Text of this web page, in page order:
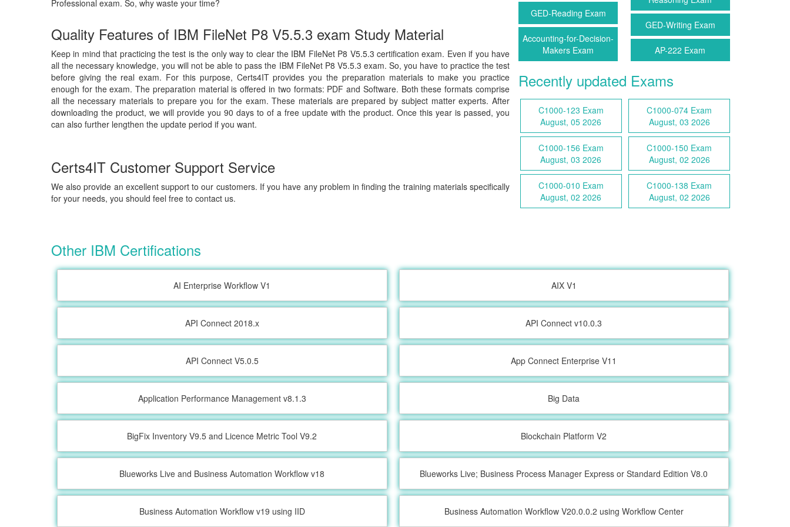
Professional exam. So, why waste your time?
Quality Features of IBM FileNet P8 V5.5.3 exam Study Material
Keep in mind that practicing the test is the only way to clear the IBM FileNet P8 V5.5.3 certification exam. Even if you have
all the necessary knowledge, you will not be able to pass the IBM FileNet P8 V5.5.3 exam. So, you have to practice the test
before giving the real exam. For this purpose, Certs4IT provides you the preparation materials to make you practice
enough for the exam. The preparation material is offered in two formats: PDF and Software. Both these formats comprise
all the necessary materials to prepare you for the exam. These materials are prepared by subject matter experts. After
downloading the product, we will provide you 90 days to of a free update with the product. Once this year is passed, you
can also further lengthen the update period if you want.
Certs4IT Customer Support Service
We also provide an excellent support to our customers. If you have any problem in finding the training materials specifically
for your needs, you should feel free to contact us.
GED-Reading Exam
GED-Writing Exam
Accounting-for-Decision-
Makers Exam
AP-222 Exam
Recently updated Exams
C1000-123 Exam
August, 05 2026
C1000-074 Exam
August, 03 2026
C1000-156 Exam
August, 03 2026
C1000-150 Exam
August, 02 2026
C1000-010 Exam
August, 02 2026
C1000-138 Exam
August, 02 2026
Other IBM Certifications
AI Enterprise Workflow V1 AIX V1
API Connect 2018.x API Connect v10.0.3
API Connect V5.0.5 App Connect Enterprise V11
Application Performance Management v8.1.3 Big Data
BigFix Inventory V9.5 and Licence Metric Tool V9.2 Blockchain Platform V2
Blueworks Live and Business Automation Workflow v18 Blueworks Live; Business Process Manager Express or Standard Edition V8.0
Business Automation Workflow v19 using IID Business Automation Workflow V20.0.0.2 using Workflow Center